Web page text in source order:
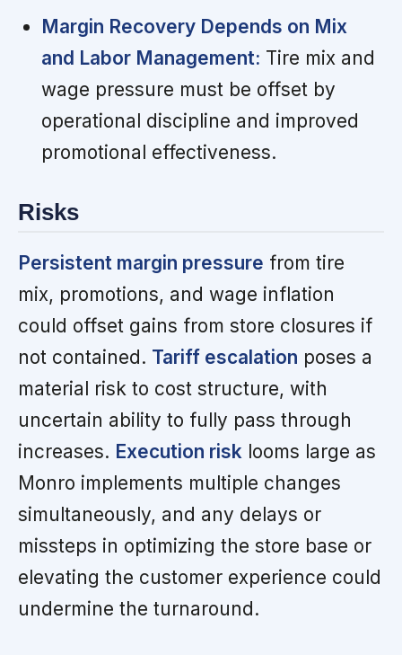
Margin Recovery Depends on Mix
and Labor Management: Tire mix and
wage pressure must be offset by
operational discipline and improved
promotional effectiveness.
Risks
Persistent margin pressure from tire
mix, promotions, and wage inflation
could offset gains from store closures if
not contained. Tariff escalation poses a
material risk to cost structure, with
uncertain ability to fully pass through
increases. Execution risk looms large as
Monro implements multiple changes
simultaneously, and any delays or
missteps in optimizing the store base or
elevating the customer experience could
undermine the turnaround.